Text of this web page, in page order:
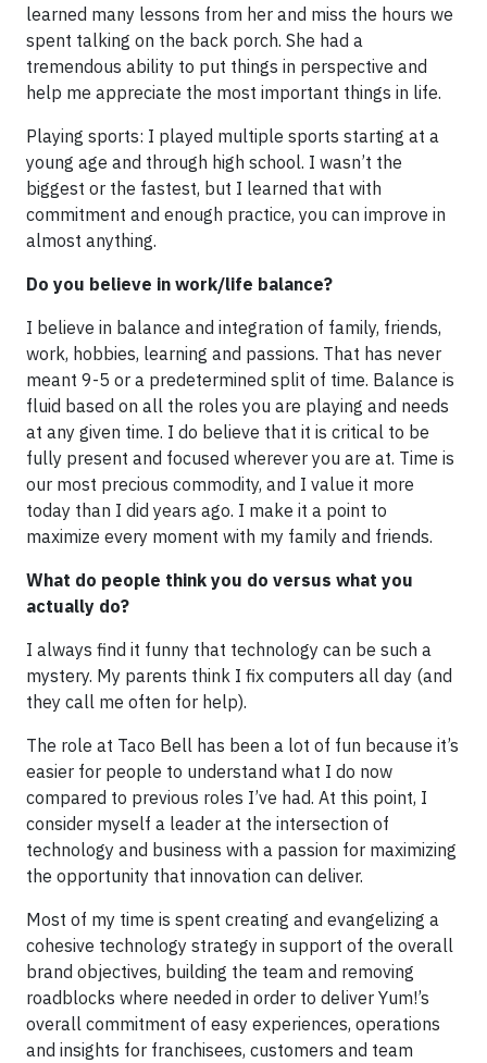
learned many lessons from her and miss the hours we
spent talking on the back porch. She had a
tremendous ability to put things in perspective and
help me appreciate the most important things in life.
Playing sports: I played multiple sports starting at a
young age and through high school. I wasn’t the
biggest or the fastest, but I learned that with
commitment and enough practice, you can improve in
almost anything.
Do you believe in work/life balance?
I believe in balance and integration of family, friends,
work, hobbies, learning and passions. That has never
meant 9-5 or a predetermined split of time. Balance is
fluid based on all the roles you are playing and needs
at any given time. I do believe that it is critical to be
fully present and focused wherever you are at. Time is
our most precious commodity, and I value it more
today than I did years ago. I make it a point to
maximize every moment with my family and friends.
What do people think you do versus what you
actually do?
I always find it funny that technology can be such a
mystery. My parents think I fix computers all day (and
they call me often for help).
The role at Taco Bell has been a lot of fun because it’s
easier for people to understand what I do now
compared to previous roles I’ve had. At this point, I
consider myself a leader at the intersection of
technology and business with a passion for maximizing
the opportunity that innovation can deliver.
Most of my time is spent creating and evangelizing a
cohesive technology strategy in support of the overall
brand objectives, building the team and removing
roadblocks where needed in order to deliver Yum!’s
overall commitment of easy experiences, operations
and insights for franchisees, customers and team